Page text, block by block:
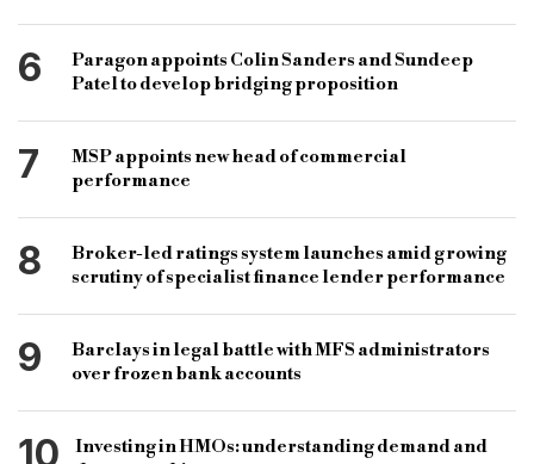
6
Paragon appoints Colin Sanders and Sundeep
Patel to develop bridging proposition
7
MSP appoints new head of commercial
performance
8
Broker-led ratings system launches amid growing
scrutiny of specialist finance lender performance
9
Barclays in legal battle with MFS administrators
over frozen bank accounts
10
Investing in HMOs: understanding demand and